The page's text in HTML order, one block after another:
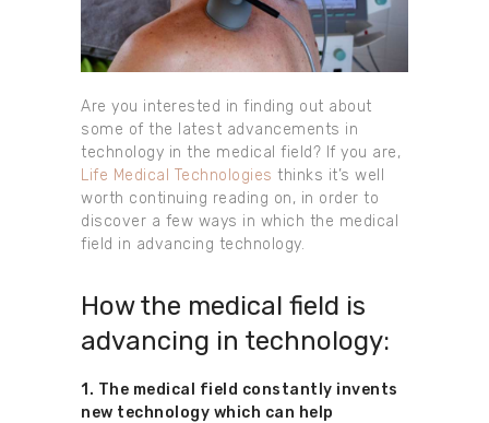
Are you interested in finding out about
some of the latest advancements in
technology in the medical field? If you are,
Life Medical Technologies thinks it’s well
worth continuing reading on, in order to
discover a few ways in which the medical
field in advancing technology.
How the medical field is
advancing in technology:
1. The medical field constantly invents
new technology which can help